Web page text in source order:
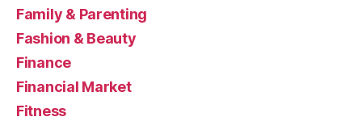
Family & Parenting
Fashion & Beauty
Finance
Financial Market
Fitness